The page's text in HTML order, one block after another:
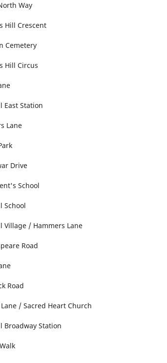
Way
Hill Crescent
Cemetery
Hill Circus
East Station
Lane
Drive
School
School
Village / Hammers Lane
Road
Road
/ Sacred Heart Church
Broadway Station